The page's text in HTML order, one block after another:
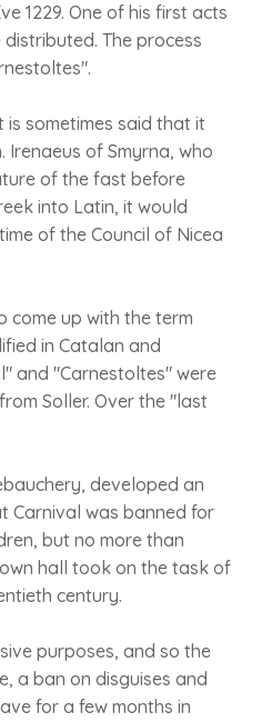
1229. One of his first acts
The process
sometimes said that it
of Smyrna, who
of the fast before
into Latin, it would
of the Council of Nicea
come up with the term
in Catalan and
and "Carnestoltes" were
Soller. Over the "last
developed an
Carnival was banned for
but no more than
hall took on the task of
century.
purposes, and so the
a ban on disguises and
for a few months in